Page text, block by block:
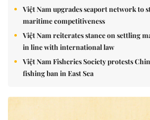
Việt Nam upgrades seaport network to
maritime competitiveness
Việt Nam reiterates stance on settling
in line with international law
Việt Nam Fisheries Society protests
fishing ban in East Sea